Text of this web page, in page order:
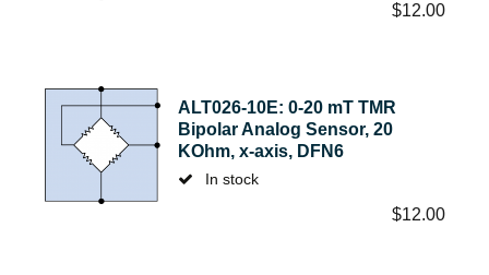
$12.00
ALT026-10E: 0-20 mT TMR
Bipolar Analog Sensor, 20
KOhm, x-axis, DFN6
In stock
$12.00